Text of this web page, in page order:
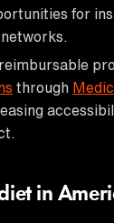
for
through
in